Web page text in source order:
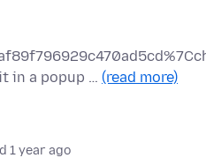
in a popup … (read more)
1 year ago